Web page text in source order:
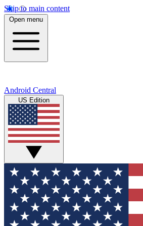
Skip to main content
Open menu
Android Central
US Edition